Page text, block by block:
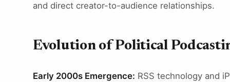
and direct creator-to-audience relationships.
Evolution of Political
Early 2000s Emergence: RSS technology and